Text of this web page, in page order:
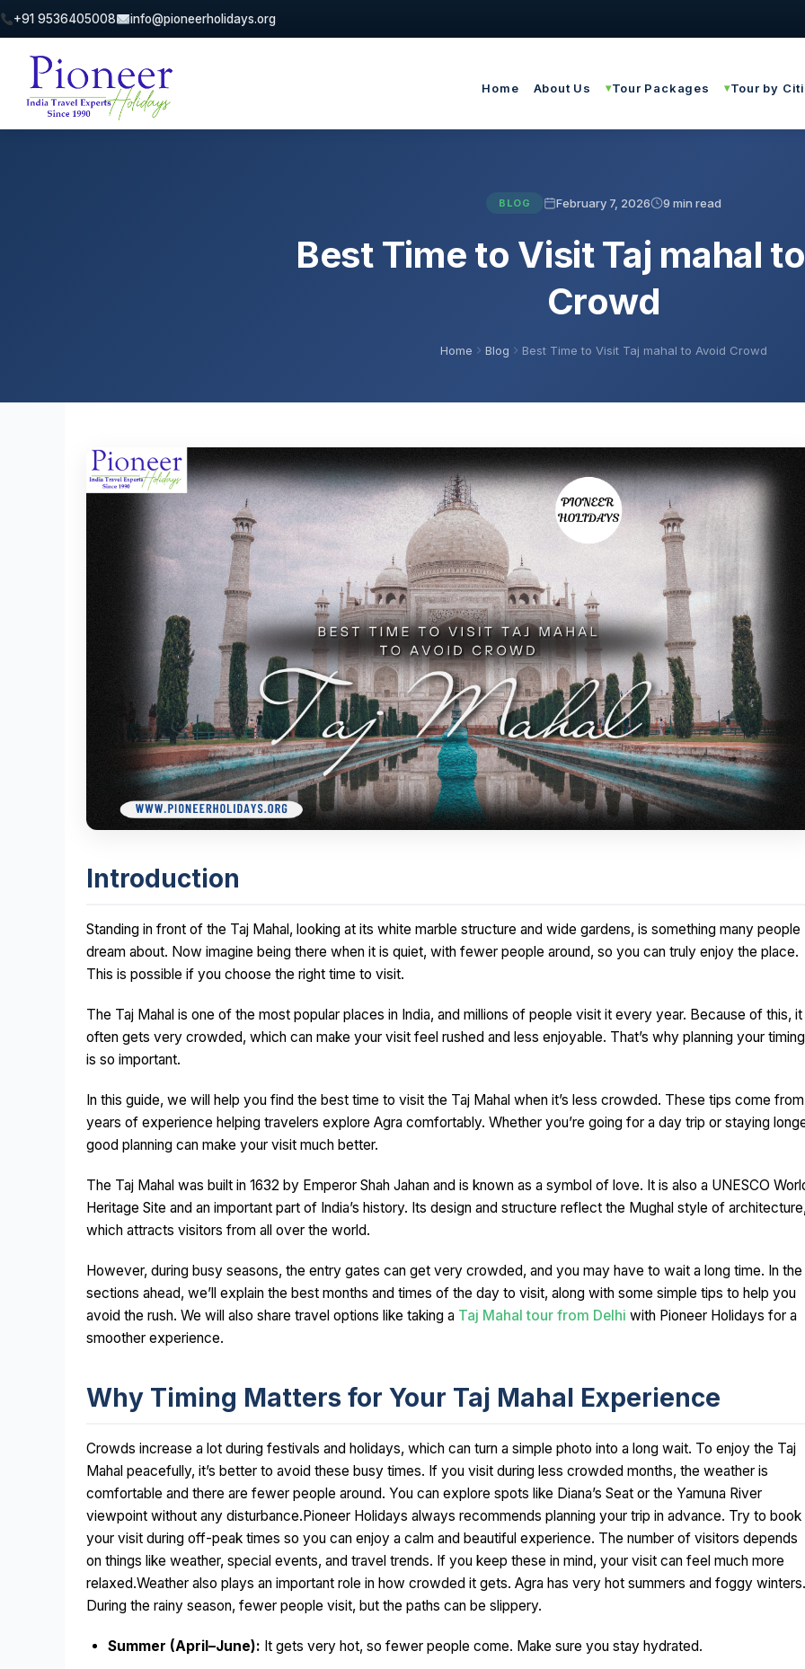
+91 9536405008 info@pioneerholidays.org
Home About Us Tour Packages Tour by
BLOG February 7, 2026 9 min read
Best Time to Visit Taj mahal
Crowd
Home Blog Best Time to Visit Taj mahal to Avoid Crowd
Introduction
Standing in front of the Taj Mahal, looking at its white marble structure and wide gardens, is something many people
dream about. Now imagine being there when it is quiet, with fewer people around, so you can truly enjoy the place.
This is possible if you choose the right time to visit.
The Taj Mahal is one of the most popular places in India, and millions of people visit it every year. Because of this, it
often gets very crowded, which can make your visit feel rushed and less enjoyable. That’s why planning your timing
is so important.
In this guide, we will help you find the best time to visit the Taj Mahal when it’s less crowded. These tips come from
years of experience helping travelers explore Agra comfortably. Whether you’re going for a day trip or staying
good planning can make your visit much better.
The Taj Mahal was built in 1632 by Emperor Shah Jahan and is known as a symbol of love. It is also a UNESCO
Heritage Site and an important part of India’s history. Its design and structure reflect the Mughal style of
which attracts visitors from all over the world.
However, during busy seasons, the entry gates can get very crowded, and you may have to wait a long time. In the
sections ahead, we’ll explain the best months and times of the day to visit, along with some simple tips to help you
avoid the rush. We will also share travel options like taking a Taj Mahal tour from Delhi with Pioneer Holidays for a
smoother experience.
Why Timing Matters for Your Taj Mahal Experience
Crowds increase a lot during festivals and holidays, which can turn a simple photo into a long wait. To enjoy the Taj
Mahal peacefully, it’s better to avoid these busy times. If you visit during less crowded months, the weather is
comfortable and there are fewer people around. You can explore spots like Diana’s Seat or the Yamuna River
viewpoint without any disturbance.Pioneer Holidays always recommends planning your trip in advance. Try to book
your visit during off-peak times so you can enjoy a calm and beautiful experience. The number of visitors depends
on things like weather, special events, and travel trends. If you keep these in mind, your visit can feel much more
relaxed.Weather also plays an important role in how crowded it gets. Agra has very hot summers and foggy winters.
During the rainy season, fewer people visit, but the paths can be slippery.
Summer (April–June): It gets very hot, so fewer people come. Make sure you stay hydrated.